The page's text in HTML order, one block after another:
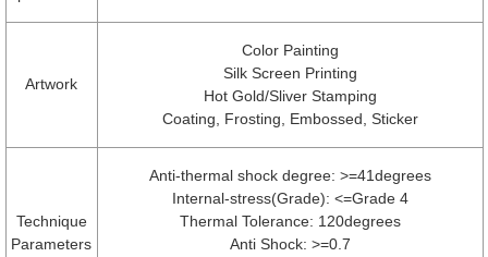
Artwork
Color Painting
Silk Screen Printing
Hot Gold/Sliver Stamping
Coating, Frosting, Embossed, Sticker
Technique
Parameters
Anti-thermal shock degree: >=41degrees
Internal-stress(Grade): <=Grade 4
Thermal Tolerance: 120degrees
Anti Shock: >=0.7